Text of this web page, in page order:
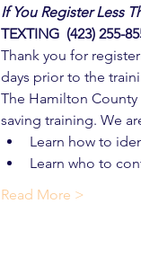
If You Register Less
TEXTING  (423) 255-
Thank you for
days prior to the
The Hamilton
saving training. We
Learn how to
Learn who to
Read More >